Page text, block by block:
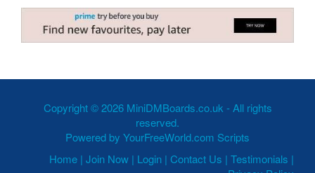
Copyright © 2026 MiniDMBoards.co.uk - All rights
reserved.
Powered by YourFreeWorld.com Scripts
Home | Join Now | Login | Contact Us | Testimonials |